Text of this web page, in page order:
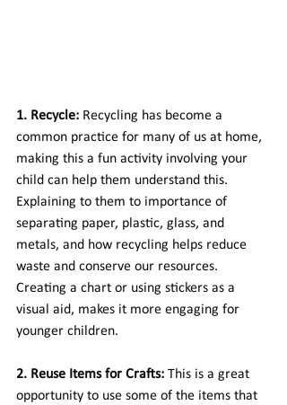
1. Recycle: Recycling has become a
common practice for many of us at home,
making this a fun activity involving your
child can help them understand this.
Explaining to them to importance of
separating paper, plastic, glass, and
metals, and how recycling helps reduce
waste and conserve our resources.
Creating a chart or using stickers as a
visual aid, makes it more engaging for
younger children.
2. Reuse Items for Crafts: This is a great
opportunity to use some of the items that